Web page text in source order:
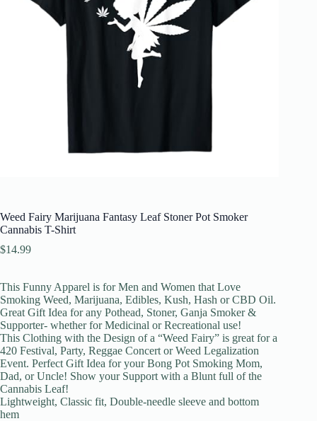
Weed Fairy Marijuana Fantasy Leaf Stoner Pot Smoker
Cannabis T-Shirt
$14.99
This Funny Apparel is for Men and Women that Love
Smoking Weed, Marijuana, Edibles, Kush, Hash or CBD Oil.
Great Gift Idea for any Pothead, Stoner, Ganja Smoker &
Supporter- whether for Medicinal or Recreational use!
This Clothing with the Design of a “Weed Fairy” is great for a
420 Festival, Party, Reggae Concert or Weed Legalization
Event. Perfect Gift Idea for your Bong Pot Smoking Mom,
Dad, or Uncle! Show your Support with a Blunt full of the
Cannabis Leaf!
Lightweight, Classic fit, Double-needle sleeve and bottom
hem